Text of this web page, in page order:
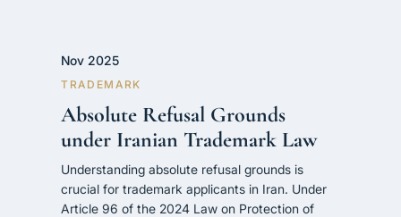
Nov 2025
TRADEMARK
Absolute Refusal Grounds
under Iranian Trademark Law
Understanding absolute refusal grounds is
crucial for trademark applicants in Iran. Under
Article 96 of the 2024 Law on Protection of